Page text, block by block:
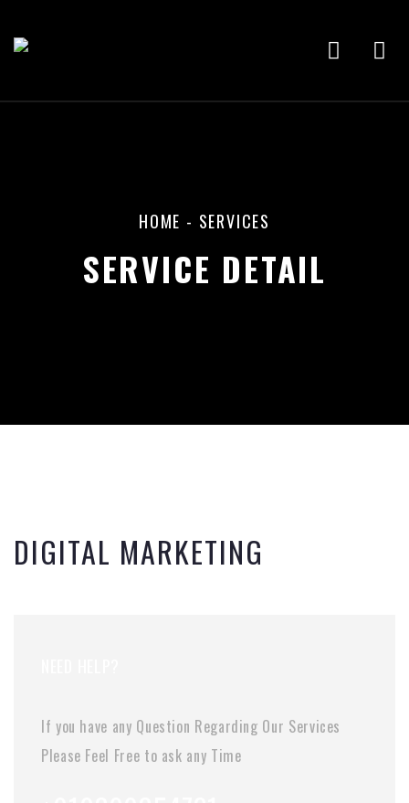
HOME - SERVICES
SERVICE DETAIL
DIGITAL MARKETING
If you have any Question Regarding Our Services
Please Feel Free to ask any Time